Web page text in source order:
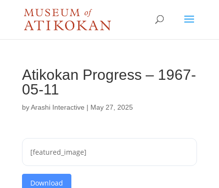
Atikokan Progress – 1967-
05-11
byArashi Interactive | May 27, 2025
[featured_image]
Download